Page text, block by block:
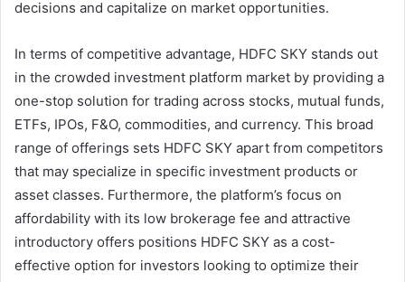
decisions and capitalize on market opportunities.
In terms of competitive advantage, HDFC SKY stands out
in the crowded investment platform market by providing a
one-stop solution for trading across stocks, mutual funds,
ETFs, IPOs, F&O, commodities, and currency. This broad
range of offerings sets HDFC SKY apart from competitors
that may specialize in specific investment products or
asset classes. Furthermore, the platform’s focus on
affordability with its low brokerage fee and attractive
introductory offers positions HDFC SKY as a cost-
effective option for investors looking to optimize their